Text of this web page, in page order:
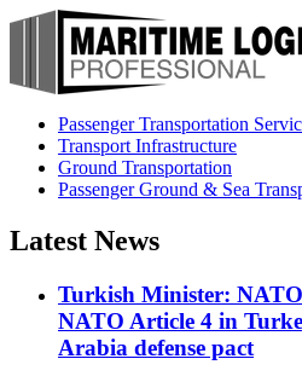
Passenger Transportation
Transport Infrastructure
Ground Transportation
Passenger Ground & Sea
Latest News
Turkish Minister: NATO
NATO Article 4 in
Arabia defense pact